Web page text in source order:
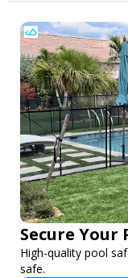
Secure
High-quality pool
safe.